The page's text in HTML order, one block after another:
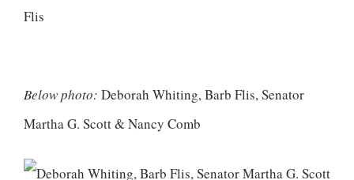
Below photo: Deborah Whiting, Barb Flis, Senator
Martha G. Scott & Nancy Comb